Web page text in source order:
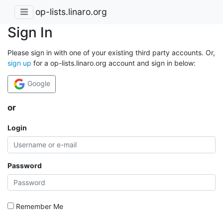
op-lists.linaro.org
Sign In
Please sign in with one of your existing third party accounts. Or,
sign up for a op-lists.linaro.org account and sign in below:
Google
or
Login
Password
Remember Me